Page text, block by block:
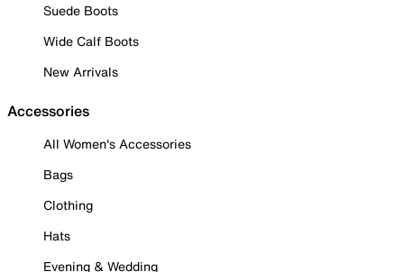
Suede Boots
Wide Calf Boots
New Arrivals
Accessories
All Women's Accessories
Bags
Clothing
Hats
Evening & Wedding